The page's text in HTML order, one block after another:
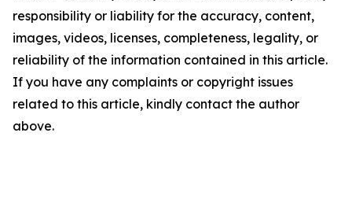
responsibility or liability for the accuracy, content,
images, videos, licenses, completeness, legality, or
reliability of the information contained in this article.
If you have any complaints or copyright issues
related to this article, kindly contact the author
above.